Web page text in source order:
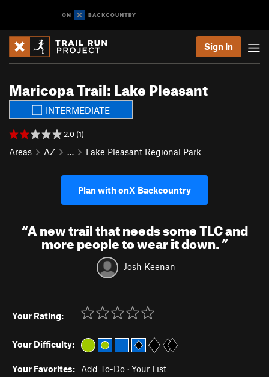
Sign In
Maricopa Trail: Lake Pleasant
INTERMEDIATE
2.0 (1)
Areas AZ … Lake Pleasant Regional Park
Plan with onX Backcountry
“A new trail that needs some TLC and
more people to wear it down.”
Josh Keenan
Your Rating:
Your Difficulty:
Your Favorites: Add To-Do · Your List